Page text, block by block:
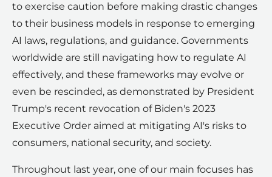
to exercise caution before making drastic changes
to their business models in response to emerging
AI laws, regulations, and guidance. Governments
worldwide are still navigating how to regulate AI
effectively, and these frameworks may evolve or
even be rescinded, as demonstrated by President
Trump's recent revocation of Biden's 2023
Executive Order aimed at mitigating AI's risks to
consumers, national security, and society.
Throughout last year, one of our main focuses has